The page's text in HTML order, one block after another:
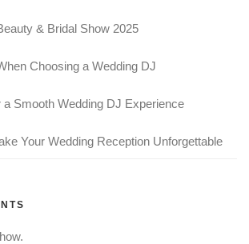
& Bridal Show 2025
Choosing a Wedding DJ
a Smooth Wedding DJ Experience
Your Wedding Reception Unforgettable